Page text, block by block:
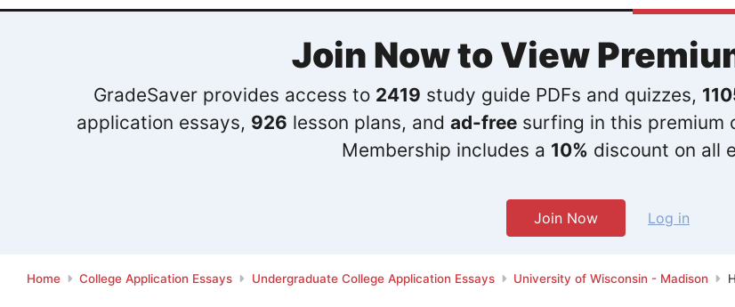
Join Now to View
GradeSaver provides access to 2419 study guide PDFs and quizzes,
application essays, 926 lesson plans, and ad-freesurfing in this premium
Membership includes a 10% discount on all
Join Now Log in
Home College Application Essays Undergraduate College Application Essays University of Wisconsin - Madison